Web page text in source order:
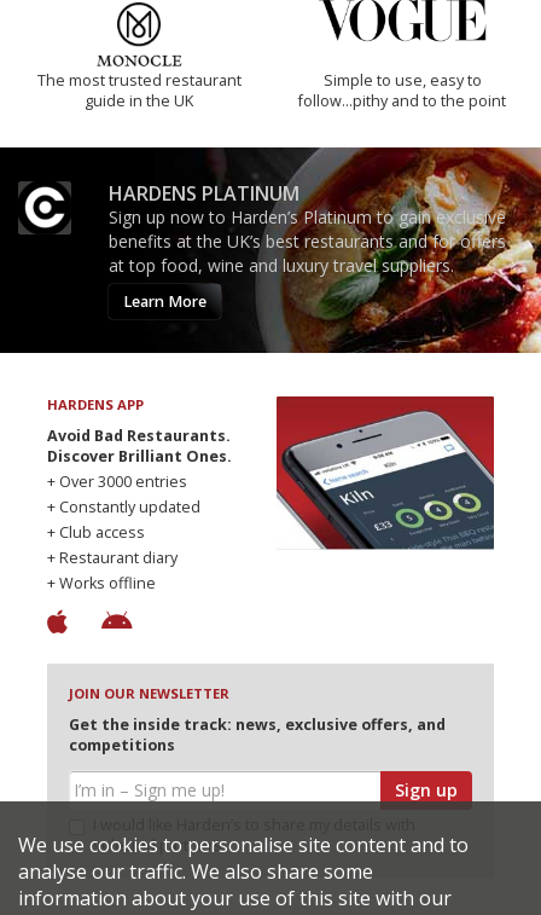
The most trusted restaurant
guide in the UK
Simple to use, easy to
follow...pithy and to the point
HARDENS PLATINUM
Sign up now to Harden’s Platinum to gain exclusive
benefits at the UK’s best restaurants and for offers
at top food, wine and luxury travel suppliers.
Learn More
HARDENS APP
Avoid Bad Restaurants.
Discover Brilliant Ones.
+ Over 3000 entries
+ Constantly updated
+ Club access
+ Restaurant diary
+ Works offline
JOIN OUR NEWSLETTER
Get the inside track: news, exclusive offers, and
competitions
Sign up
selected partners
We use cookies to personalise site content and to
analyse our traffic. We also share some
information about your use of this site with our